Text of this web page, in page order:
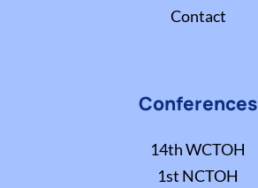
Contact
Conferences
14th WCTOH
1st NCTOH